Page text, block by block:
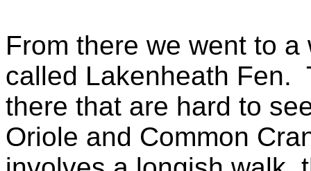
From there we went to
called Lakenheath Fen.
there that are hard to
Oriole and Common